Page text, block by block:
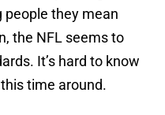
people they mean
the NFL seems to
It’s hard to know
time around.